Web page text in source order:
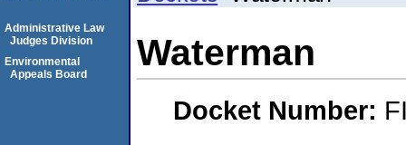
Waterman
Docket Number:
Administrative Law
Judges Division
Environmental
Appeals Board